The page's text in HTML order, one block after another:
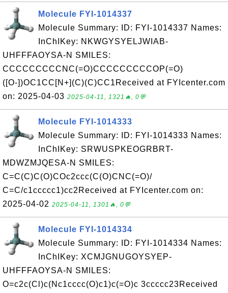
Molecule FYI-1014337
Molecule Summary: ID: FYI-1014337 Names:
InChIKey: NKWGYSYELJWIAB-
UHFFFAOYSA-N SMILES:
CCCCCCCCCNC(=O)CCCCCCCCCOP(=O)
([O-])OC1CC[N+](C)(C)CC1Received at FYIcenter.com
on: 2025-04-03 2025-04-11, 1321🔥, 0💬
Molecule FYI-1014333
Molecule Summary: ID: FYI-1014333 Names:
InChIKey: SRWUSPKEOGRBRT-
MDWZMJQESA-N SMILES:
C=C(C)C(O)COc2ccc(C(O)CNC(=O)/
C=C/c1ccccc1)cc2Received at FYIcenter.com on:
2025-04-02 2025-04-11, 1301🔥, 0💬
Molecule FYI-1014334
Molecule Summary: ID: FYI-1014334 Names:
InChIKey: XCMJGNUGOYSYEP-
UHFFFAOYSA-N SMILES:
O=c2c(Cl)c(Nc1cccc(O)c1)c(=O)c 3ccccc23Received